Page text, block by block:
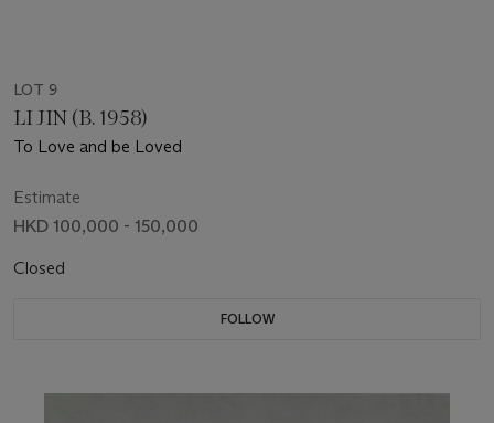
LOT 9
LI JIN (B. 1958)
To Love and be Loved
Estimate
HKD 100,000 - 150,000
Closed
FOLLOW